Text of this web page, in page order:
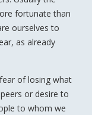
fortunate than
ourselves to
as already
of losing what
or desire to
to whom we